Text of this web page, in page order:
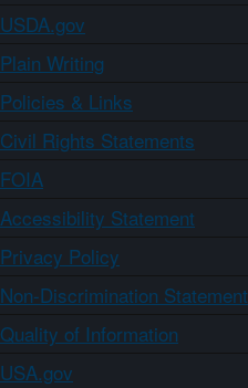
USDA.gov
Plain Writing
Policies & Links
Civil Rights Statements
FOIA
Accessibility Statement
Privacy Policy
Non-Discrimination Statement
Quality of Information
USA.gov